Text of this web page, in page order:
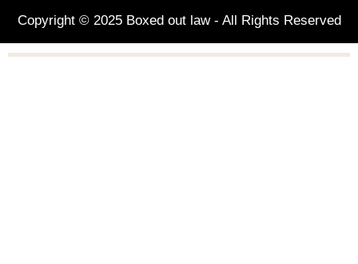
Copyright © 2025 Boxed out law - All Rights Reserved